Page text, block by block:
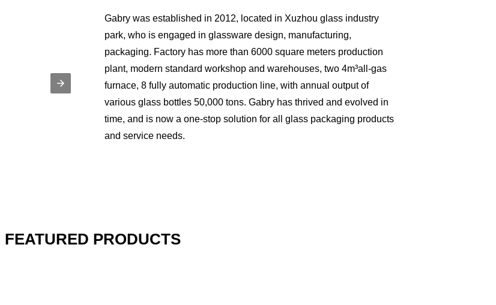
Gabry was established in 2012, located in Xuzhou glass industry
park, who is engaged in glassware design, manufacturing,
packaging. Factory has more than 6000 square meters production
plant, modern standard workshop and warehouses, two 4m³all-gas
furnace, 8 fully automatic production line, with annual output of
various glass bottles 50,000 tons. Gabry has thrived and evolved in
time, and is now a one-stop solution for all glass packaging products
and service needs.
FEATURED PRODUCTS